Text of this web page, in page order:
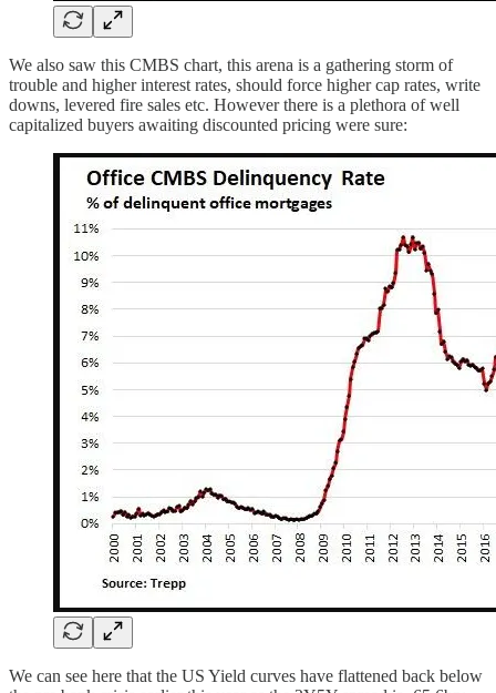
We also saw this CMBS chart, this arena is a gathering storm of
trouble and higher interest rates, should force higher cap rates, write
downs, levered fire sales etc. However there is a plethora of well
capitalized buyers awaiting discounted pricing were sure:
We can see here that the US Yield curves have flattened back below